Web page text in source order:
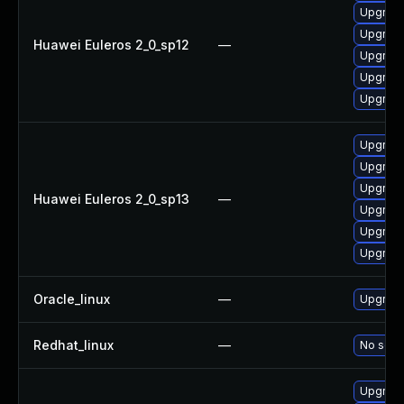
Huawei Euleros 2_0_sp12 —
Huawei Euleros 2_0_sp13 —
Oracle_linux —
Redhat_linux — No